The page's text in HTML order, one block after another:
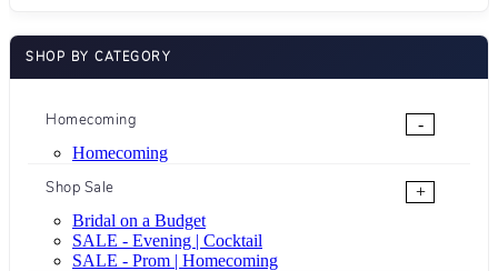
SHOP BY CATEGORY
Homecoming
-
Homecoming
Shop Sale
+
Bridal on a Budget
SALE - Evening | Cocktail
SALE - Prom | Homecoming